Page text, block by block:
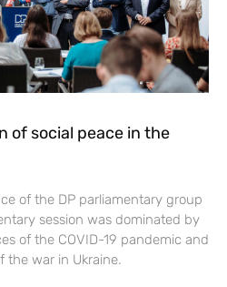
of social peace in the
of the DP parliamentary group
session was dominated by
of the COVID-19 pandemic and
the war in Ukraine.